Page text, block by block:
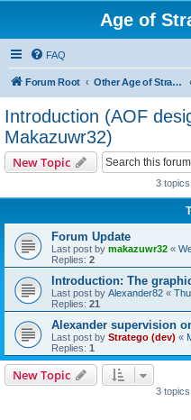
Age of
FAQ
Forum Root Other Age of Strategy variants
Introduction (AOF
Makazuwr32)
New Topic
3 topics
Forum Update
Last post by makazuwr32 «
Replies: 2
Introduction: The
Last post by Alexander82 «
Replies: 21
Alexander supervision
Last post by Stratego (dev) «
Replies: 1
New Topic
3 topics